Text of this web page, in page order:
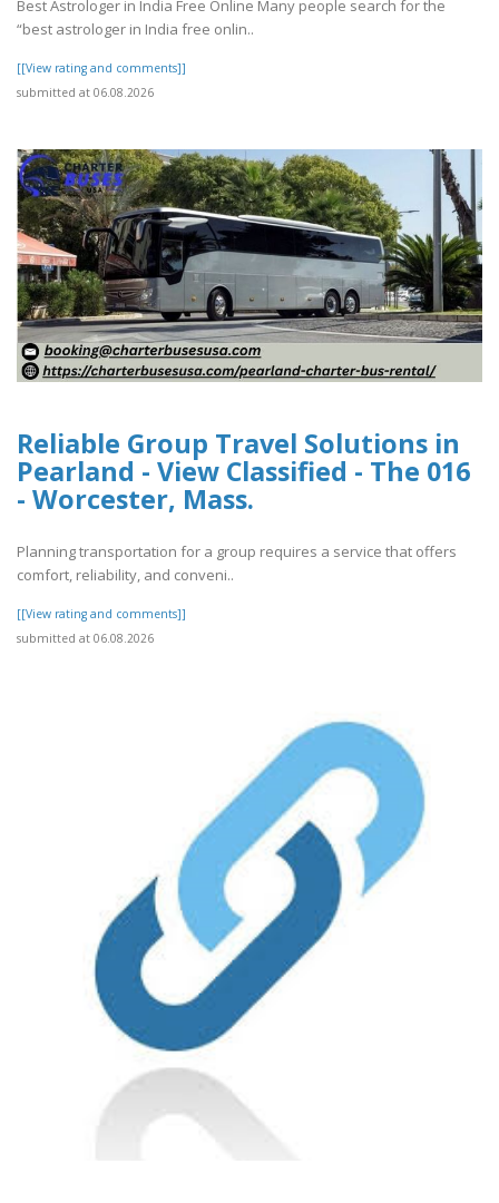
Best Astrologer in India Free Online Many people search for the
“best astrologer in India free onlin..
[[View rating and comments]]
submitted at 06.08.2026
Reliable Group Travel Solutions in
Pearland - View Classified - The 016
- Worcester, Mass.
Planning transportation for a group requires a service that offers
comfort, reliability, and conveni..
[[View rating and comments]]
submitted at 06.08.2026